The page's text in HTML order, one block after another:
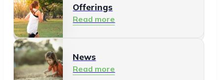
Residents
Read more
Offerings
Read more
News
Read more